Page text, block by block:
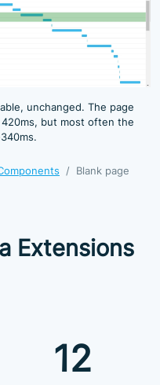
unchanged. The page
but most often the
Blank page
Extensions
12